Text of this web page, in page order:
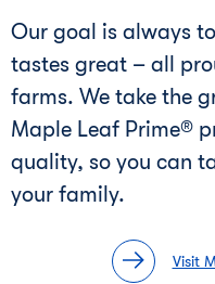
Our goal is always
tastes great – all
farms. We take the
Maple Leaf Prime®
quality, so you can
your family.
Visit